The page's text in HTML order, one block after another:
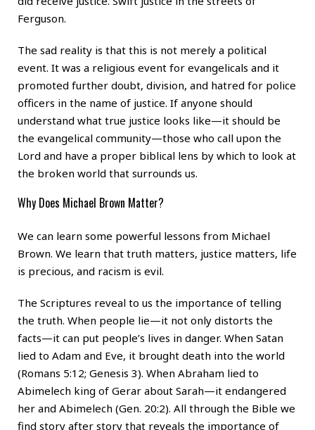
Ferguson.
The sad reality is that this is not merely a political
event. It was a religious event for evangelicals and it
promoted further doubt, division, and hatred for police
officers in the name of justice. If anyone should
understand what true justice looks like—it should be
the evangelical community—those who call upon the
Lord and have a proper biblical lens by which to look at
the broken world that surrounds us.
Why Does Michael Brown Matter?
We can learn some powerful lessons from Michael
Brown. We learn that truth matters, justice matters, life
is precious, and racism is evil.
The Scriptures reveal to us the importance of telling
the truth. When people lie—it not only distorts the
facts—it can put people’s lives in danger. When Satan
lied to Adam and Eve, it brought death into the world
(Romans 5:12; Genesis 3). When Abraham lied to
Abimelech king of Gerar about Sarah—it endangered
her and Abimelech (Gen. 20:2). All through the Bible we
find story after story that reveals the importance of